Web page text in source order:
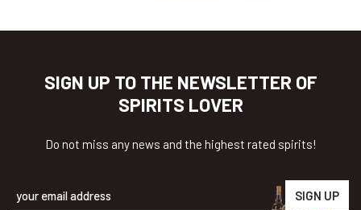
SIGN UP TO THE NEWSLETTER OF
SPIRITS LOVER
Do not miss any news and the highest rated spirits!